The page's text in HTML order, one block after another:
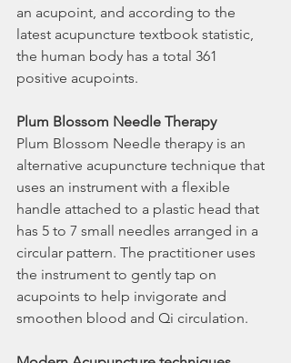
an acupoint, and according to the
latest acupuncture textbook statistic,
the human body has a total 361
positive acupoints.
Plum Blossom Needle Therapy
Plum Blossom Needle therapy is an
alternative acupuncture technique that
uses an instrument with a flexible
handle attached to a plastic head that
has 5 to 7 small needles arranged in a
circular pattern. The practitioner uses
the instrument to gently tap on
acupoints to help invigorate and
smoothen blood and Qi circulation.